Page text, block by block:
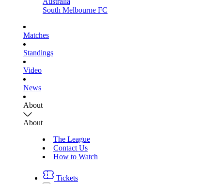
South Melbourne FC
Matches
Standings
Video
News
About
About
The League
Contact Us
How to Watch
Tickets